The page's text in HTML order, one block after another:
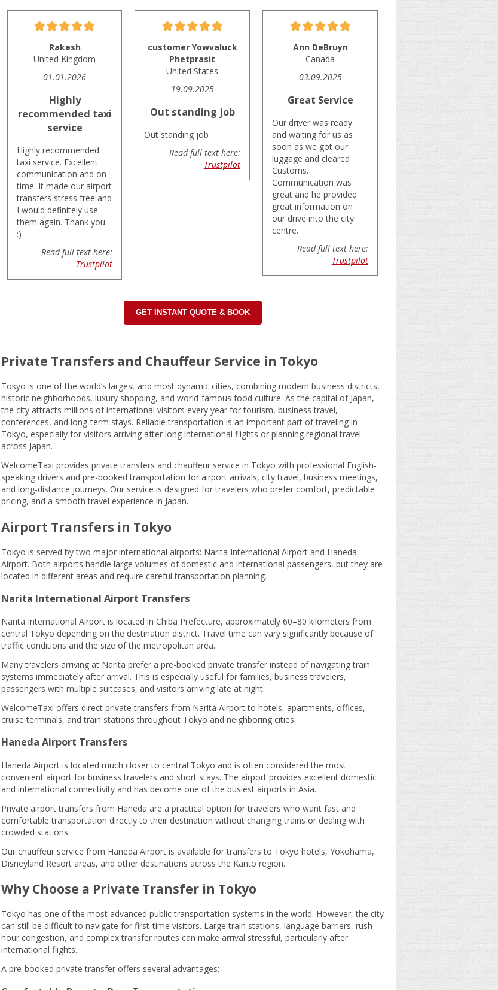
Rakesh
United Kingdom
01.01.2026
Highly
recommended taxi
service
Highly recommended
taxi service. Excellent
communication and on
time. It made our airport
transfers stress free and
I would definitely use
them again. Thank you
:)
Read full text here:
Trustpilot
customer Yowvaluck
Phetprasit
United States
19.09.2025
Out standing job
Out standing job
Read full text here:
Trustpilot
Ann DeBruyn
Canada
03.09.2025
Great Service
Our driver was ready
and waiting for us as
soon as we got our
luggage and cleared
Customs.
Communication was
great and he provided
great information on
our drive into the city
centre.
Read full text here:
Trustpilot
GET INSTANT QUOTE & BOOK
Private Transfers and Chauffeur Service in Tokyo
Tokyo is one of the world’s largest and most dynamic cities, combining modern business districts,
historic neighborhoods, luxury shopping, and world-famous food culture. As the capital of Japan,
the city attracts millions of international visitors every year for tourism, business travel,
conferences, and long-term stays. Reliable transportation is an important part of traveling in
Tokyo, especially for visitors arriving after long international flights or planning regional travel
across Japan.
WelcomeTaxi provides private transfers and chauffeur service in Tokyo with professional English-
speaking drivers and pre-booked transportation for airport arrivals, city travel, business meetings,
and long-distance journeys. Our service is designed for travelers who prefer comfort, predictable
pricing, and a smooth travel experience in Japan.
Airport Transfers in Tokyo
Tokyo is served by two major international airports: Narita International Airport and Haneda
Airport. Both airports handle large volumes of domestic and international passengers, but they are
located in different areas and require careful transportation planning.
Narita International Airport Transfers
Narita International Airport is located in Chiba Prefecture, approximately 60–80 kilometers from
central Tokyo depending on the destination district. Travel time can vary significantly because of
traffic conditions and the size of the metropolitan area.
Many travelers arriving at Narita prefer a pre-booked private transfer instead of navigating train
systems immediately after arrival. This is especially useful for families, business travelers,
passengers with multiple suitcases, and visitors arriving late at night.
WelcomeTaxi offers direct private transfers from Narita Airport to hotels, apartments, offices,
cruise terminals, and train stations throughout Tokyo and neighboring cities.
Haneda Airport Transfers
Haneda Airport is located much closer to central Tokyo and is often considered the most
convenient airport for business travelers and short stays. The airport provides excellent domestic
and international connectivity and has become one of the busiest airports in Asia.
Private airport transfers from Haneda are a practical option for travelers who want fast and
comfortable transportation directly to their destination without changing trains or dealing with
crowded stations.
Our chauffeur service from Haneda Airport is available for transfers to Tokyo hotels, Yokohama,
Disneyland Resort areas, and other destinations across the Kanto region.
Why Choose a Private Transfer in Tokyo
Tokyo has one of the most advanced public transportation systems in the world. However, the city
can still be difficult to navigate for first-time visitors. Large train stations, language barriers, rush-
hour congestion, and complex transfer routes can make arrival stressful, particularly after
international flights.
A pre-booked private transfer offers several advantages: